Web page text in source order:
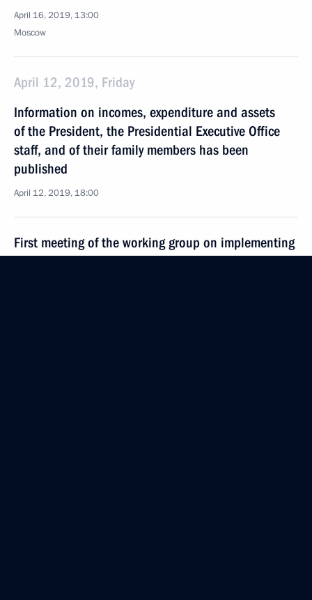
April 16, 2019, 13:00
Moscow
April 12, 2019, Friday
Information on incomes, expenditure and assets
of the President, the Presidential Executive Office
staff, and of their family members has been
published
April 12, 2019, 18:00
First meeting of the working group on implementing
the Concept of Russia’s State Migration Policy